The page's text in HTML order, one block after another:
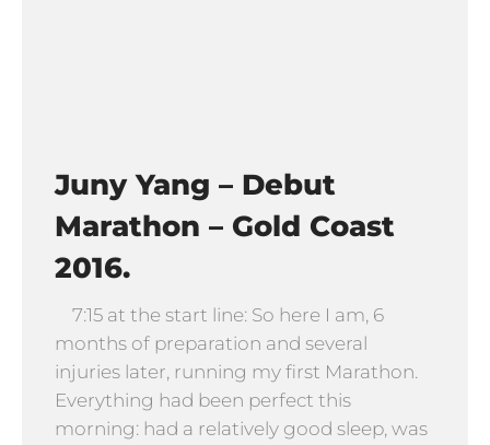
Juny Yang – Debut
Marathon – Gold Coast
2016.
7:15 at the start line: So here I am, 6
months of preparation and several
injuries later, running my first Marathon.
Everything had been perfect this
morning: had a relatively good sleep, was